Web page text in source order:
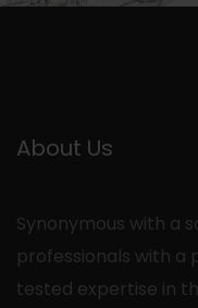
About Us
Synonymous with a
professionals with
tested expertise in